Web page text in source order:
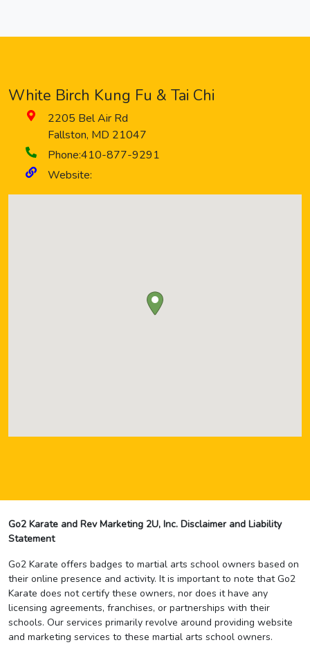
White Birch Kung Fu & Tai Chi
2205 Bel Air Rd
Fallston, MD 21047
Phone:410-877-9291
Website:
Go2 Karate and Rev Marketing 2U, Inc. Disclaimer and Liability
Statement
Go2 Karate offers badges to martial arts school owners based on
their online presence and activity. It is important to note that Go2
Karate does not certify these owners, nor does it have any
licensing agreements, franchises, or partnerships with their
schools. Our services primarily revolve around providing website
and marketing services to these martial arts school owners.